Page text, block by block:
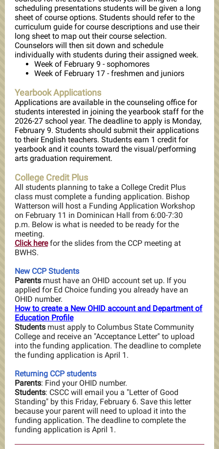
scheduling presentations students will be given a long
sheet of course options. Students should refer to the
curriculum guide for course descriptions and use their
long sheet to map out their course selection.
Counselors will then sit down and schedule
individually with students during their assigned week.
Week of February 9 - sophomores
Week of February 17 - freshmen and juniors
Yearbook Applications
Applications are available in the counseling office for
students interested in joining the yearbook staff for the
2026-27 school year. The deadline to apply is Monday,
February 9. Students should submit their applications
to their English teachers. Students earn 1 credit for
yearbook and it counts toward the visual/performing
arts graduation requirement.
College Credit Plus
All students planning to take a College Credit Plus
class must complete a funding application. Bishop
Watterson will host a Funding Application Workshop
on February 11 in Dominican Hall from 6:00-7:30
p.m. Below is what is needed to be ready for the
meeting.
Click herefor the slides from the CCP meeting at
BWHS.
New CCP Students
Parents must have an OHID account set up. If you
applied for Ed Choice funding you already have an
OHID number.
How to create a New OHID account and Department of
Education Profile
Students must apply to Columbus State Community
College and receive an "Acceptance Letter" to upload
into the funding application. The deadline to complete
the funding application is April 1.
Returning CCP students
Parents: Find your OHID number.
Students: CSCC will email you a "Letter of Good
Standing" by this Friday, February 6. Save this letter
because your parent will need to upload it into the
funding application. The deadline to complete the
funding application is April 1.